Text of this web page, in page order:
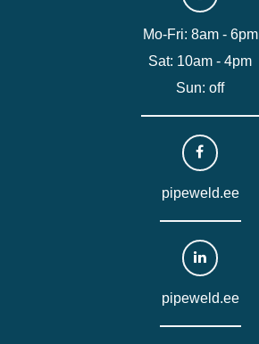
Mo-Fri: 8am - 6pm
Sat: 10am - 4pm
Sun: off
pipeweld.ee
pipeweld.ee